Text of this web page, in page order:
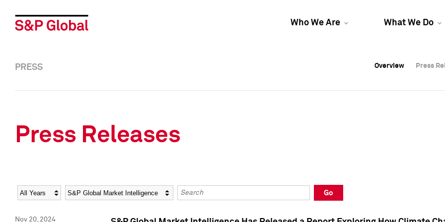
Who We Are What We Do
Overview Press
Overview Press
PRESS Overview Press
Press Releases
Year Category Keywords
Go
Nov 20, 2024